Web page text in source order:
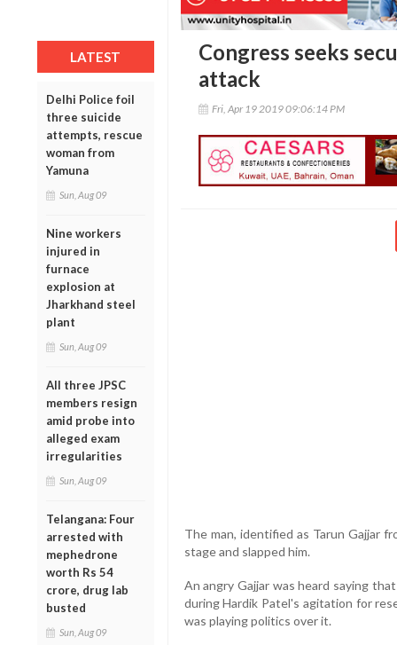
LATEST
Delhi Police foil
three suicide
attempts, rescue
woman from
Yamuna
Sun, Aug 09
Nine workers
injured in
furnace
explosion at
Jharkhand steel
plant
Sun, Aug 09
All three JPSC
members resign
amid probe into
alleged exam
irregularities
Sun, Aug 09
Telangana: Four
arrested with
mephedrone
worth Rs 54
crore, drug lab
busted
Sun, Aug 09
Congress seeks
attack
Fri, Apr 19 2019 09:06:14 PM
The man, identified as Tarun Gajjar
stage and slapped him.
An angry Gajjar was heard saying
during Hardik Patel's agitation for
was playing politics over it.